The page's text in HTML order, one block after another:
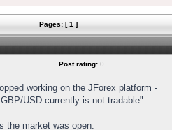
Pages: [ 1 ]
Post rating: 0
working on the JForex platform -
USD currently is not tradable".
the market was open.